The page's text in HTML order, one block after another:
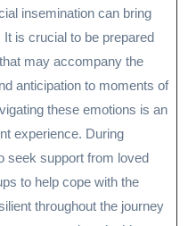
insemination can bring
is crucial to be prepared
may accompany the
anticipation to moments of
these emotions is an
experience. During
seek support from loved
to help cope with the
throughout the journey